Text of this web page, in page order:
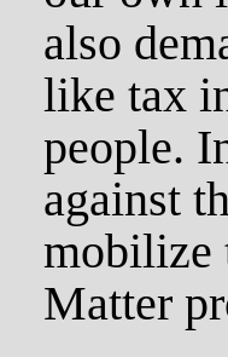
also
like tax
people.
against
mobilize
Matter